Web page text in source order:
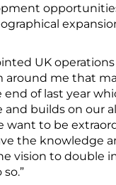
UK
me that
of last year
builds on our
to be
the knowledge
vision to double